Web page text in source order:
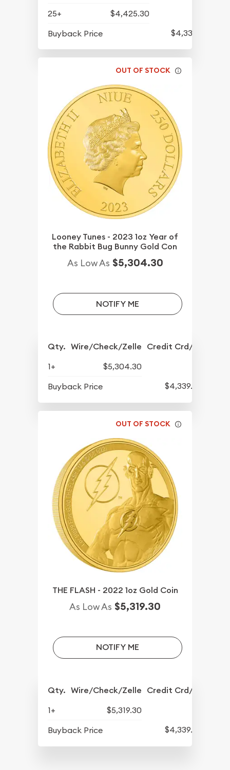
25+
$4,425.30
Buyback Price
$4,334.30
OUT OF STOCK
Looney Tunes - 2023 1oz Year of
the Rabbit Bug Bunny Gold Con
As Low As $5,304.30
NOTIFY ME
Qty. Wire/Check/Zelle Credit Crd/PP
1+
$5,304.30
Buyback Price
$4,339.30
OUT OF STOCK
THE FLASH - 2022 1oz Gold Coin
As Low As $5,319.30
NOTIFY ME
Qty. Wire/Check/Zelle Credit Crd/PP
1+
$5,319.30
Buyback Price
$4,339.30